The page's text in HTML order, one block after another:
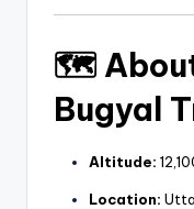
🗺️
Bugyal
Altitude:
Location: